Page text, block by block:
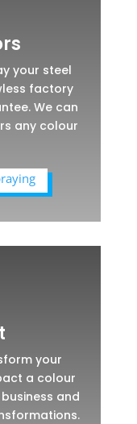
your steel
factory
We can
any colour
your
a colour
and